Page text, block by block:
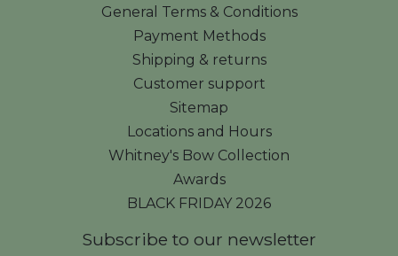
General Terms & Conditions
Payment Methods
Shipping & returns
Customer support
Sitemap
Locations and Hours
Whitney's Bow Collection
Awards
BLACK FRIDAY 2026
Subscribe to our newsletter